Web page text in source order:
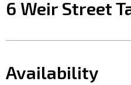
6 Weir Street
Availability